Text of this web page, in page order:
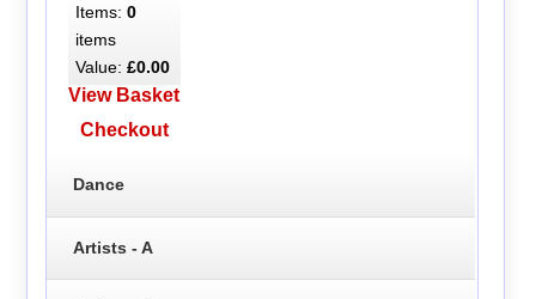
Items: 0
items
Value: £0.00
View Basket
Checkout
Dance
Artists - A